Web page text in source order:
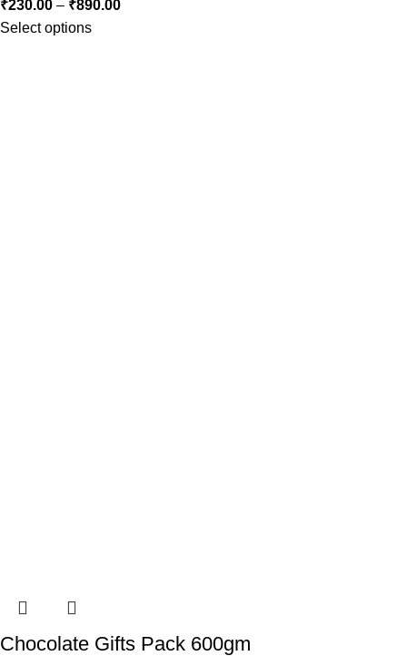
₹230.00 – ₹890.00
Select options
Chocolate Gifts Pack 600gm